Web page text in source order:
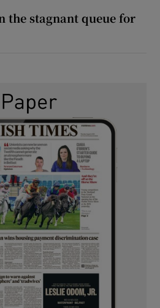
the stagnant queue for